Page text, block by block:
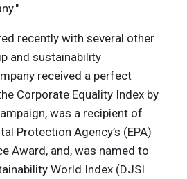
recently with several other
and sustainability
received a perfect
Corporate Equality Index by
was a recipient of
Protection Agency’s (EPA)
Award, and, was named to
World Index (DJSI